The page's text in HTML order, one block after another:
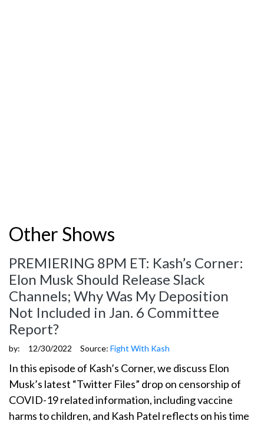
Other Shows
PREMIERING 8PM ET: Kash’s Corner:
Elon Musk Should Release Slack
Channels; Why Was My Deposition
Not Included in Jan. 6 Committee
Report?
by: 12/30/2022 Source: Fight With Kash
In this episode of Kash’s Corner, we discuss Elon
Musk’s latest “Twitter Files” drop on censorship of
COVID-19 related information, including vaccine
harms to children, and Kash Patel reflects on his time